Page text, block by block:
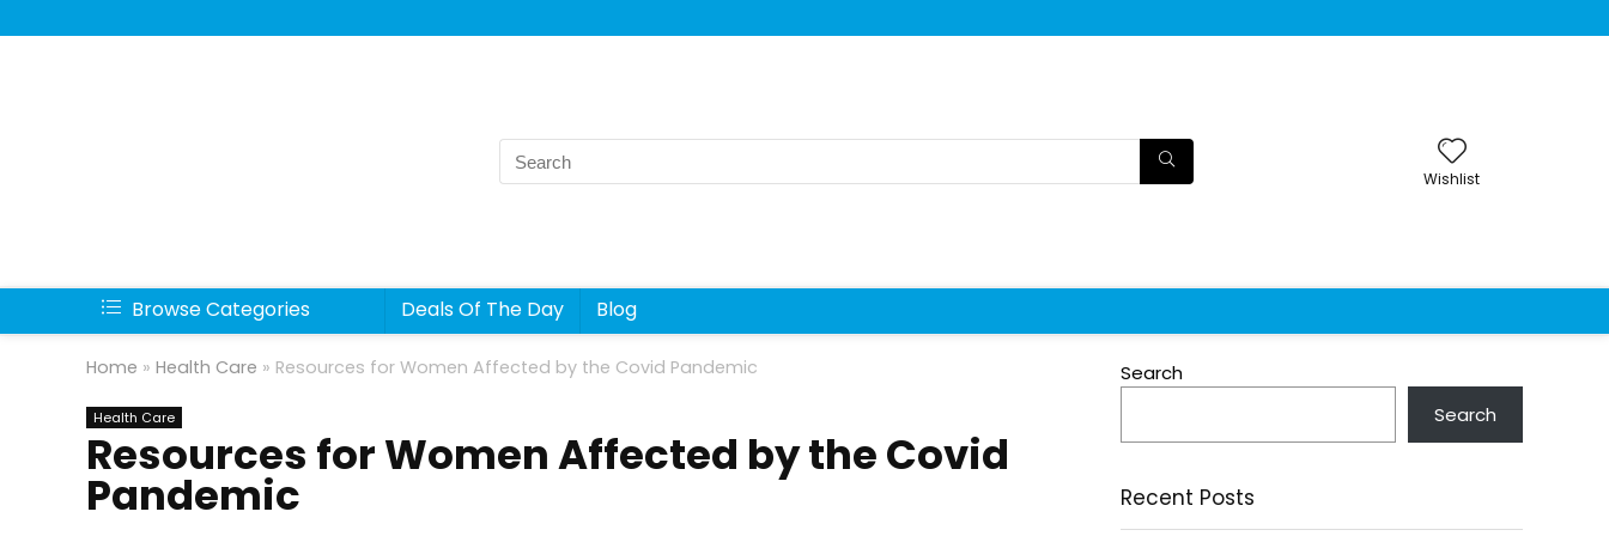
Search
for:
Wishlist
Browse Categories Deals Of The Day Blog
Home » Health Care » Resources for Women Affected by the Covid Pandemic
Health Care
Resources for Women Affected by the Covid
Pandemic
Search
Search
Recent Posts